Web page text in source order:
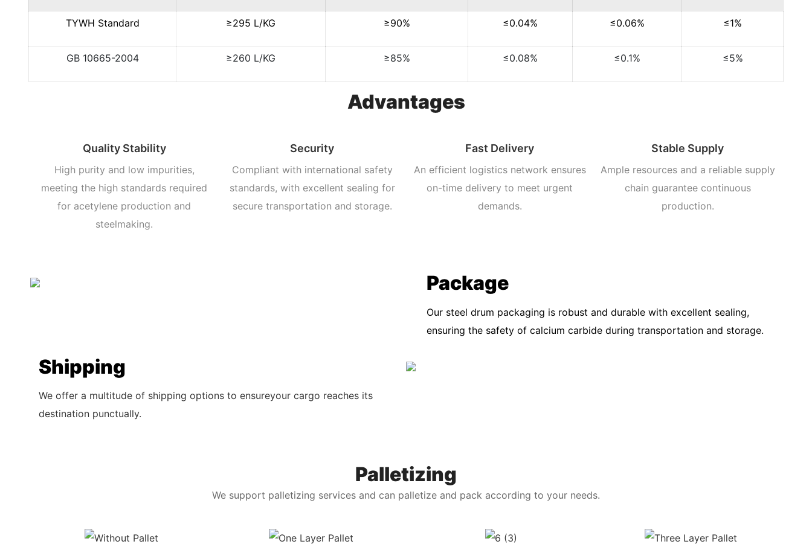
TYWH Standard ≥295 L/KG ≥90% ≤0.04% ≤0.06% ≤1%
GB 10665-2004 ≥260 L/KG ≥85% ≤0.08% ≤0.1% ≤5%
Advantages
Quality Stability
High purity and low impurities,
meeting the high standards required
for acetylene production and
steelmaking.
Security
Compliant with international safety
standards, with excellent sealing for
secure transportation and storage.
Fast Delivery
An efficient logistics network ensures
on-time delivery to meet urgent
demands.
Stable Supply
Ample resources and a reliable supply
chain guarantee continuous
production.
Package
Our steel drum packaging is robust and durable with excellent sealing,
ensuring the safety of calcium carbide during transportation and storage.
Shipping
We offer a multitude of shipping options to ensureyour cargo reaches its
destination punctually.
Palletizing
We support palletizing services and can palletize and pack according to your needs.